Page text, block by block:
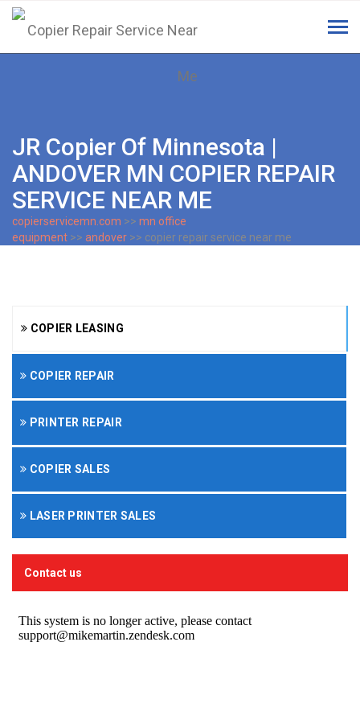
JR Copier Of Minnesota |
ANDOVER MN COPIER REPAIR
SERVICE NEAR ME
copierservicemn.com >> mn office
equipment >> andover >> copier repair service near me
COPIER LEASING
COPIER REPAIR
PRINTER REPAIR
COPIER SALES
LASER PRINTER SALES
Contact us